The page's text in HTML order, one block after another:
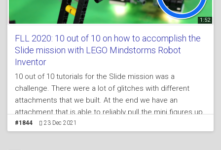
1:52
FLL 2020: 10 out of 10 on how to accomplish the
Slide mission with LEGO Mindstorms Robot
Inventor
10 out of 10 tutorials for the Slide mission was a
challenge. There were a lot of glitches with different
attachments that we built. At the end we have an
attachment that is able to reliably pull the mini figures up,
then forward,then down which.
#1844 23 Dec 2021